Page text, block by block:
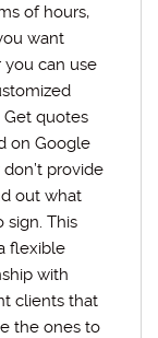
of hours,
want
you can use
Get quotes
on Google
provide
out what
This
flexible
with
clients that
the ones to